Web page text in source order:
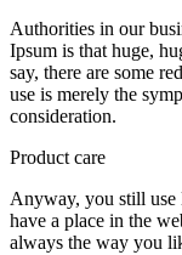
Authorities in our
Ipsum is that huge,
say, there are some
use is merely the
consideration.
Product care
Anyway, you still
have a place in the
always the way you